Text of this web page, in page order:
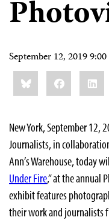
September 12, 2019
Share
this:BlueskyFacebook
New York, September 12,
Journalists, in
Ann’s Warehouse, today
Under Fire,” at the annual
exhibit features
their work and journalists